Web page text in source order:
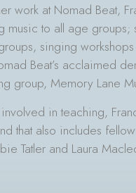
work at Nomad Beat,
music to all age groups;
singing
Beat’s acclaimed
group, Memory Lane
in teaching,
that also includes
Tatler and Laura